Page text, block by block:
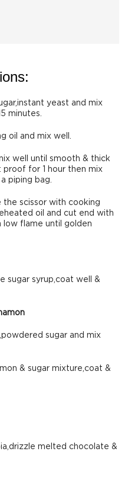
yeast and mix
minutes.
oil and mix well.
well until smooth & thick
for 1 hour then mix
piping bag.
the scissor with cooking
oil and cut end with
low flame until golden
sugar syrup,coat well &
sugar and mix
& sugar mixture,coat &
melted chocolate &